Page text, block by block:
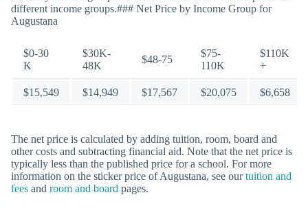
different income groups.### Net Price by Income Group for
Augustana
$0-30
K
$30K-
48K
$48-75
$75-
110K
$110K
+
$15,549 $14,949 $17,567 $20,075 $6,658
The net price is calculated by adding tuition, room, board and
other costs and subtracting financial aid. Note that the net price is
typically less than the published price for a school. For more
information on the sticker price of Augustana, see ourtuition and
fees and room and board pages.